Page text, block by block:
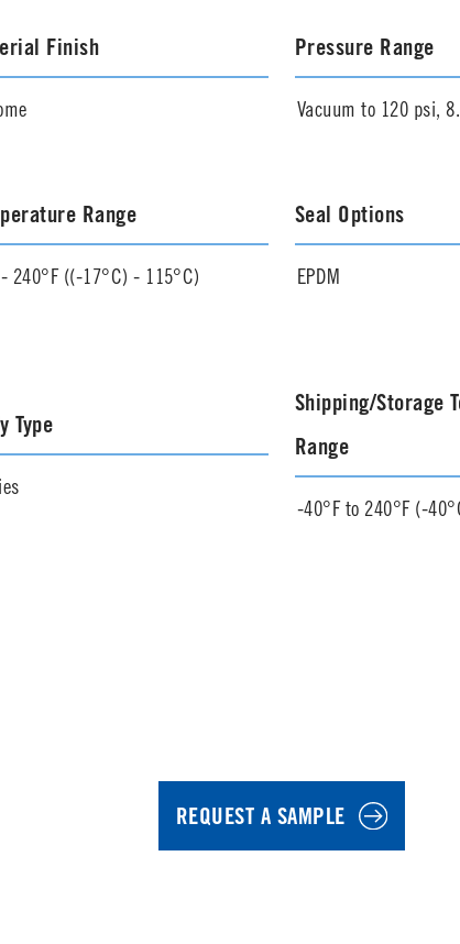
Finish Pressure Range
Vacuum to 120 psi,
Range
240°F ((-17°C) - 115°C)
Seal Options
EPDM
Type
Shipping/Storage
Range
-40°F to 240°F (-
REQUEST A SAMPLE